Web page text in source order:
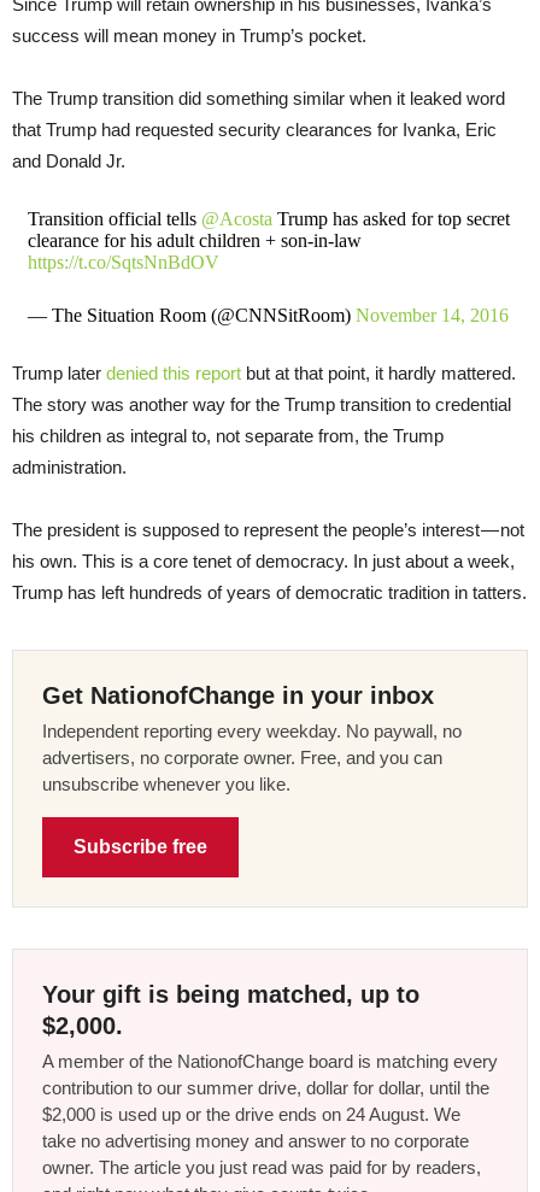
Since Trump will retain ownership in his businesses, Ivanka’s
success will mean money in Trump’s pocket.
The Trump transition did something similar when it leaked word
that Trump had requested security clearances for Ivanka, Eric
and Donald Jr.
Transition official tells @Acosta Trump has asked for top secret
clearance for his adult children + son-in-law
https://t.co/SqtsNnBdOV
— The Situation Room (@CNNSitRoom) November 14, 2016
Trump later denied this report but at that point, it hardly mattered.
The story was another way for the Trump transition to credential
his children as integral to, not separate from, the Trump
administration.
The president is supposed to represent the people’s interest — not
his own. This is a core tenet of democracy. In just about a week,
Trump has left hundreds of years of democratic tradition in tatters.
Get NationofChange in your inbox
Independent reporting every weekday. No paywall, no
advertisers, no corporate owner. Free, and you can
unsubscribe whenever you like.
Subscribe free
Your gift is being matched, up to
$2,000.
A member of the NationofChange board is matching every
contribution to our summer drive, dollar for dollar, until the
$2,000 is used up or the drive ends on 24 August. We
take no advertising money and answer to no corporate
owner. The article you just read was paid for by readers,